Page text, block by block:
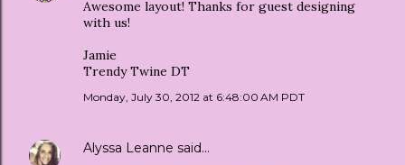
Awesome layout! Thanks for guest designing
with us!
Jamie
Trendy Twine DT
Monday, July 30, 2012 at 6:48:00 AM PDT
Alyssa Leanne said…